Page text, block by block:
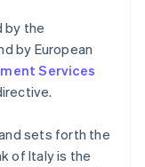
by the
by European
Services
sets forth the
of Italy is the